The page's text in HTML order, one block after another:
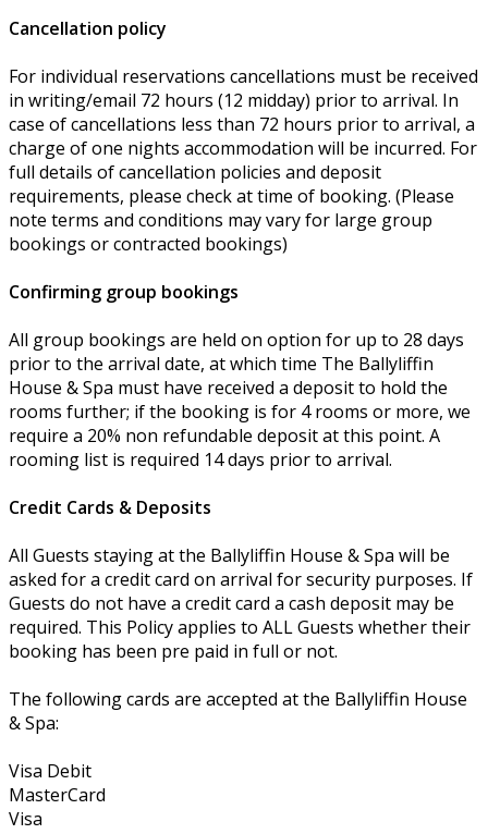
Cancellation policy
For individual reservations cancellations must be received
in writing/email 72 hours (12 midday) prior to arrival. In
case of cancellations less than 72 hours prior to arrival, a
charge of one nights accommodation will be incurred. For
full details of cancellation policies and deposit
requirements, please check at time of booking. (Please
note terms and conditions may vary for large group
bookings or contracted bookings)
Confirming group bookings
All group bookings are held on option for up to 28 days
prior to the arrival date, at which time The Ballyliffin
House & Spa must have received a deposit to hold the
rooms further; if the booking is for 4 rooms or more, we
require a 20% non refundable deposit at this point. A
rooming list is required 14 days prior to arrival.
Credit Cards & Deposits
All Guests staying at the Ballyliffin House & Spa will be
asked for a credit card on arrival for security purposes. If
Guests do not have a credit card a cash deposit may be
required. This Policy applies to ALL Guests whether their
booking has been pre paid in full or not.
The following cards are accepted at the Ballyliffin House
& Spa:
Visa Debit
MasterCard
Visa